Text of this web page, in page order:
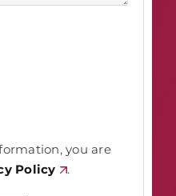
you are
Policy .